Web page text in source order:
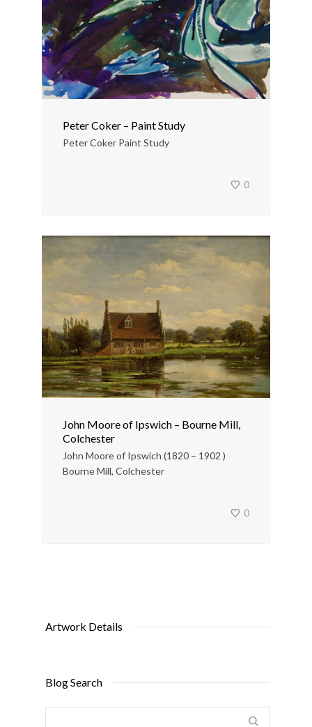
Peter Coker – Paint Study
Peter Coker Paint Study
0
John Moore of Ipswich – Bourne Mill,
Colchester
John Moore of Ipswich (1820 – 1902 )
Bourne Mill, Colchester
0
Artwork Details
Blog Search